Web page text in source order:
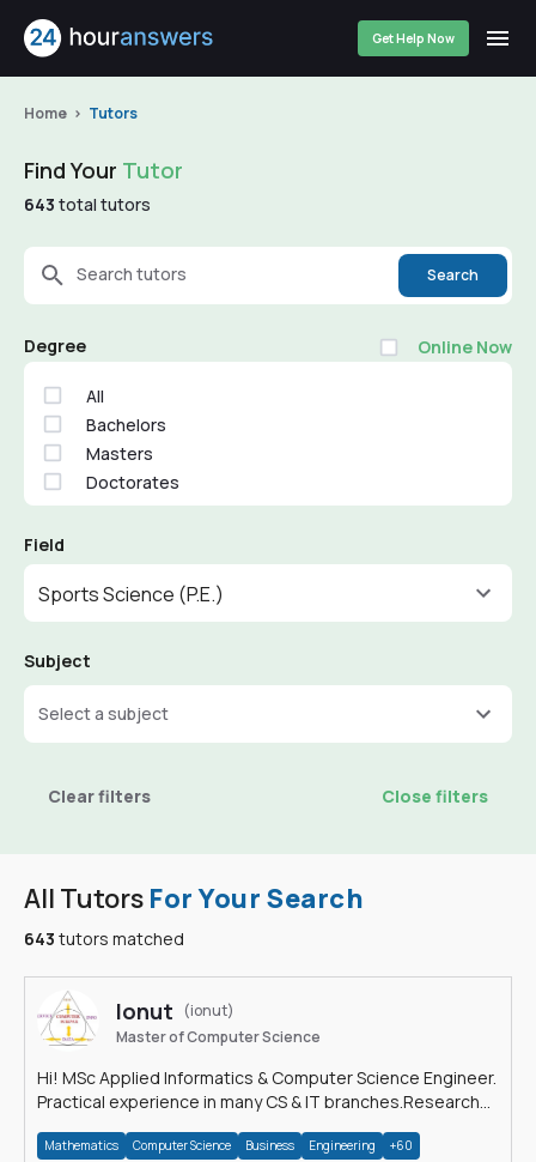
Get Help Now
Home Tutors
All Tutors For Your Search
643 tutors matched
Ionut
(ionut)
Master of Computer Science
Hi! MSc Applied Informatics & Computer Science Engineer.
Practical experience in many CS & IT branches.Research
Mathematics Computer Science Business Engineering +60
Find Your Tutor
643 total tutors
Search tutors Search
Degree Online Now
All
Bachelors
Masters
Doctorates
Field
Sports Science (P.E.)
Subject
Select a subject
Clear filters Close filters